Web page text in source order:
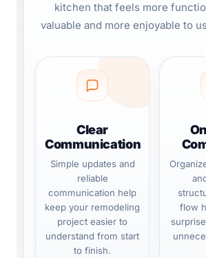
kitchen that feels more
valuable and more enjoyable to
Clear
Communication
Simple updates and
reliable
communication help
keep your remodeling
project easier to
understand from start
to finish.
flow